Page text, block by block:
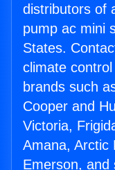
distributors of
pump ac mini
States.
climate
brands such
Cooper and
Victoria,
Amana, Arctic
Emerson, and